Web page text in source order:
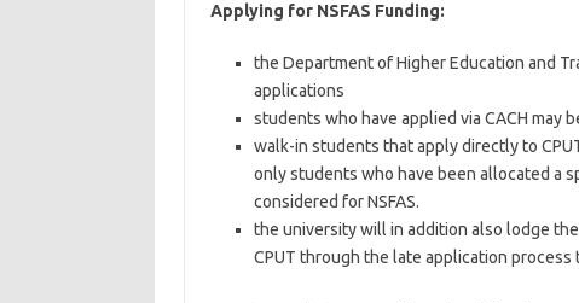
Applying for NSFAS Funding:
the Department of Higher Education and
applications
students who have applied via CACH may
walk-in students that apply directly to
only students who have been allocated a
considered for NSFAS.
the university will in addition also lodge
CPUT through the late application process